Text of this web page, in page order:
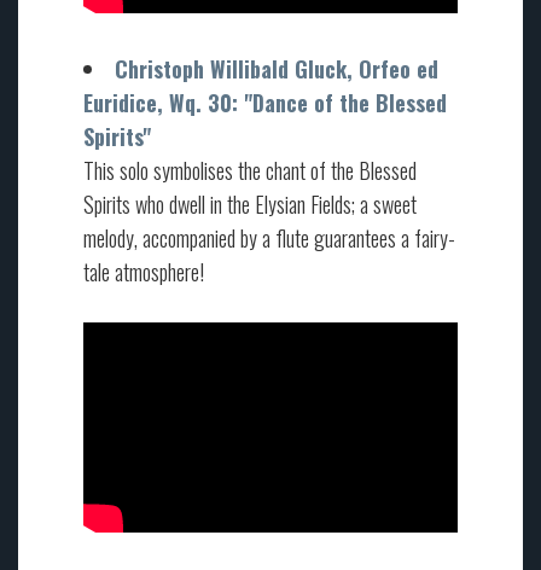
Christoph Willibald Gluck, Orfeo ed
Euridice, Wq. 30: "Dance of the Blessed
Spirits"
This solo symbolises the chant of the Blessed
Spirits who dwell in the Elysian Fields; a sweet
melody, accompanied by a flute guarantees a fairy-
tale atmosphere!